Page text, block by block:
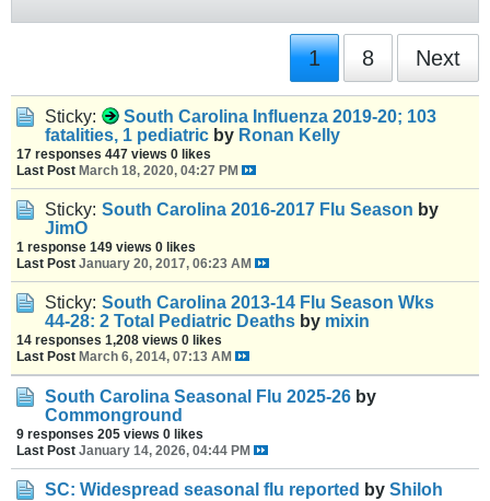
1 8 Next
Sticky:
South Carolina Influenza 2019-20; 103
fatalities, 1 pediatric by Ronan Kelly
17 responses 447 views 0 likes
Last Post March 18, 2020, 04:27 PM
Sticky: South Carolina 2016-2017 Flu Season by
JimO
1 response 149 views 0 likes
Last Post January 20, 2017, 06:23 AM
Sticky: South Carolina 2013-14 Flu Season Wks
44-28: 2 Total Pediatric Deaths by mixin
14 responses 1,208 views 0 likes
Last Post March 6, 2014, 07:13 AM
South Carolina Seasonal Flu 2025-26 by
Commonground
9 responses 205 views 0 likes
Last Post January 14, 2026, 04:44 PM
SC: Widespread seasonal flu reported by Shiloh